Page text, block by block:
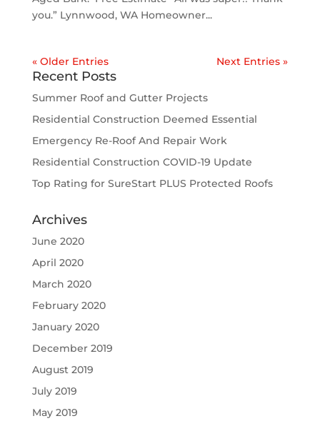
you.” Lynnwood, WA Homeowner...
« Older Entries Next Entries »
Recent Posts
Summer Roof and Gutter Projects
Residential Construction Deemed Essential
Emergency Re-Roof And Repair Work
Residential Construction COVID-19 Update
Top Rating for SureStart PLUS Protected Roofs
Archives
June 2020
April 2020
March 2020
February 2020
January 2020
December 2019
August 2019
July 2019
May 2019